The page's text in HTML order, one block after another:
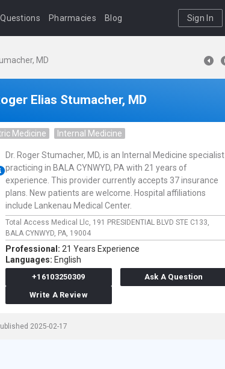
Questions Pharmacies Blog Sign In
MD
Elias Stumacher, MD
Medicine Internal Medicine
Dr. Roger Stumacher, MD, is an Internal Medicine specialist
practicing in BALA CYNWYD, PA with 21 years of
experience. This provider currently accepts 37 insurance
plans. New patients are welcome. Hospital affiliations
include Lankenau Medical Center.
Total Access Medical Llc, 191 PRESIDENTIAL BLVD STE C133,
BALA CYNWYD, PA, 19004
Professional: 21 Years Experience
Languages: English
+16103250309
Ask A Question
Write A Review
2025-02-17